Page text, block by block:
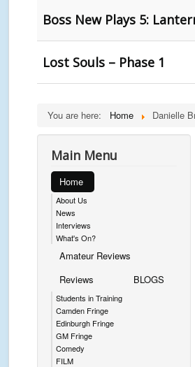
Boss New Plays 5:
Lost Souls – Phase 1
You are here: Home Danielle
Main Menu
Home
About Us
News
Interviews
What's On?
Amateur Reviews
Reviews
Students in Training
Camden Fringe
Edinburgh Fringe
GM Fringe
Comedy
FILM
BLOGS